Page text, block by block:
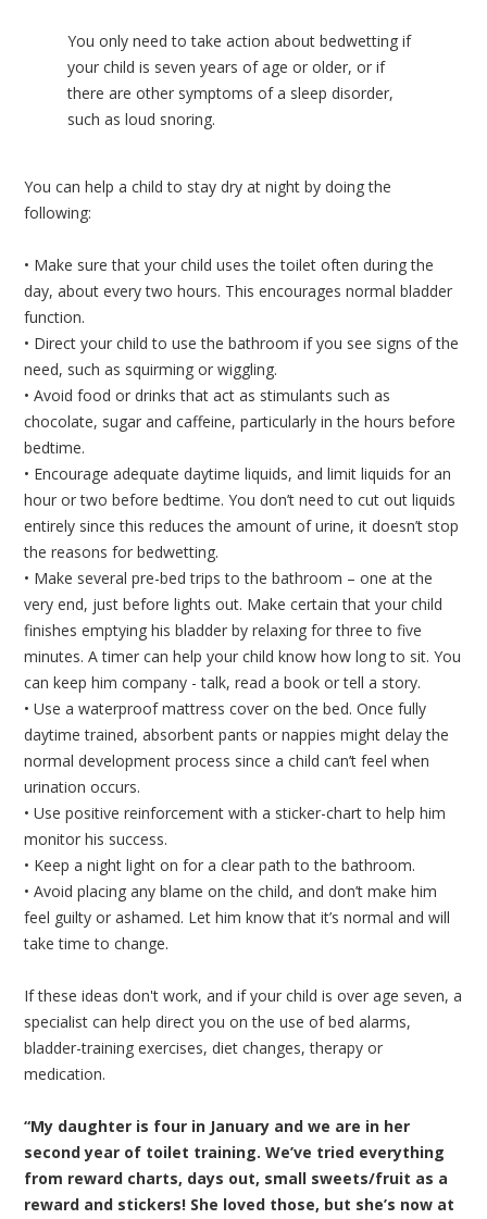
You only need to take action about bedwetting if
your child is seven years of age or older, or if
there are other symptoms of a sleep disorder,
such as loud snoring.
You can help a child to stay dry at night by doing the
following:
• Make sure that your child uses the toilet often during the
day, about every two hours. This encourages normal bladder
function.
• Direct your child to use the bathroom if you see signs of the
need, such as squirming or wiggling.
• Avoid food or drinks that act as stimulants such as
chocolate, sugar and caffeine, particularly in the hours before
bedtime.
• Encourage adequate daytime liquids, and limit liquids for an
hour or two before bedtime. You don’t need to cut out liquids
entirely since this reduces the amount of urine, it doesn’t stop
the reasons for bedwetting.
• Make several pre-bed trips to the bathroom – one at the
very end, just before lights out. Make certain that your child
finishes emptying his bladder by relaxing for three to five
minutes. A timer can help your child know how long to sit. You
can keep him company - talk, read a book or tell a story.
• Use a waterproof mattress cover on the bed. Once fully
daytime trained, absorbent pants or nappies might delay the
normal development process since a child can’t feel when
urination occurs.
• Use positive reinforcement with a sticker-chart to help him
monitor his success.
• Keep a night light on for a clear path to the bathroom.
• Avoid placing any blame on the child, and don’t make him
feel guilty or ashamed. Let him know that it’s normal and will
take time to change.
If these ideas don't work, and if your child is over age seven, a
specialist can help direct you on the use of bed alarms,
bladder-training exercises, diet changes, therapy or
medication.
“My daughter is four in January and we are in her
second year of toilet training. We’ve tried everything
from reward charts, days out, small sweets/fruit as a
reward and stickers! She loved those, but she’s now at